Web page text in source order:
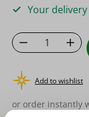
Your
Product
Add to wishlist
or order instantly